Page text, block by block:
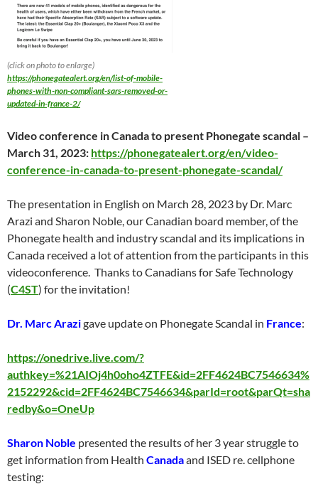
(click on photo to enlarge)
https://phonegatealert.org/en/list-of-mobile-
phones-with-non-compliant-sars-removed-or-
updated-in-france-2/
Video conference in Canada to present Phonegate scandal –
March 31, 2023: https://phonegatealert.org/en/video-
conference-in-canada-to-present-phonegate-scandal/
The presentation in English on March 28, 2023 by Dr. Marc
Arazi and Sharon Noble, our Canadian board member, of the
Phonegate health and industry scandal and its implications in
Canada received a lot of attention from the participants in this
videoconference. Thanks to Canadians for Safe Technology
(C4ST) for the invitation!
Dr. Marc Arazigave update on Phonegate Scandal in France:
https://onedrive.live.com/?
authkey=%21AIOj4h0oho4ZTFE&id=2FF4624BC7546634%
2152292&cid=2FF4624BC7546634&parId=root&parQt=sha
redby&o=OneUp
Sharon Noble presented the results of her 3 year struggle to
get information from Health Canadaand ISED re. cellphone
testing: